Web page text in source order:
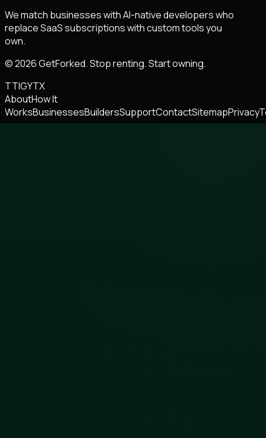
We match businesses with AI-native developers who
replace SaaS subscriptions with custom tools you
own.
© 2026 GetForked. Stop renting. Start owning.
TTIGYTX
AboutHow It
WorksBusinessesBuildersSupportContactSitemapPrivacy